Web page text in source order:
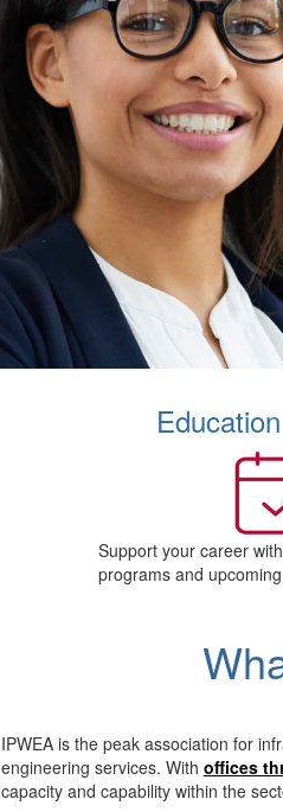
Support your career
programs and
IPWEA is the peak association for
engineering services. With offices
capacity and capability within the